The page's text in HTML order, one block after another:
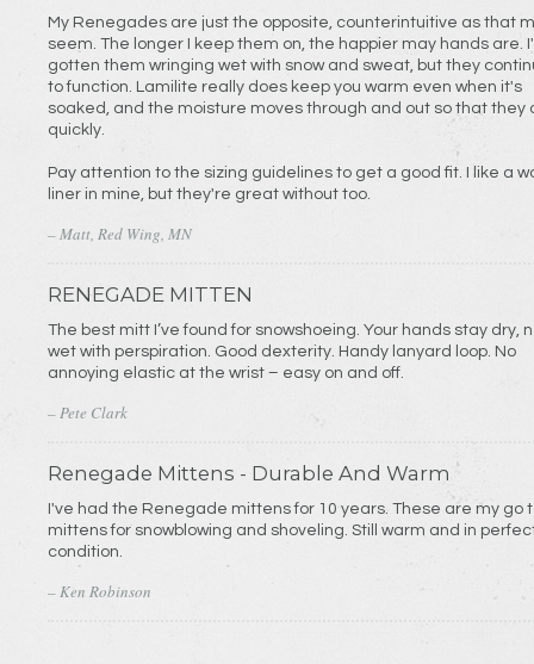
My Renegades are just the opposite, counterintuitive as that
seem. The longer I keep them on, the happier may hands are. I've
gotten them wringing wet with snow and sweat, but they
to function. Lamilite really does keep you warm even when it's
soaked, and the moisture moves through and out so that they
quickly.
Pay attention to the sizing guidelines to get a good fit. I like a wool
liner in mine, but they're great without too.
– Matt, Red Wing, MN
RENEGADE MITTEN
The best mitt I’ve found for snowshoeing. Your hands stay dry,
wet with perspiration. Good dexterity. Handy lanyard loop. No
annoying elastic at the wrist – easy on and off.
– Pete Clark
Renegade Mittens - Durable And Warm
I've had the Renegade mittens for 10 years. These are my go
mittens for snowblowing and shoveling. Still warm and in
condition.
– Ken Robinson